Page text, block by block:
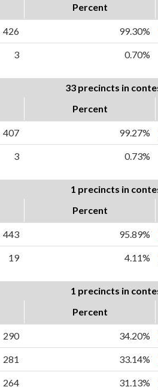
Percent
426 99.30%
3 0.70%
33 precincts in
Percent
407 99.27%
3 0.73%
1 precincts in
Percent
443 95.89%
19 4.11%
1 precincts in
Percent
290 34.20%
281 33.14%
264 31.13%